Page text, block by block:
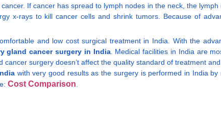
If cancer has spread to lymph nodes in the neck, the
x-rays to kill cancer cells and shrink tumors. Because of
and low cost surgical treatment in India. With the
gland cancer surgery in India. Medical facilities in India are
cancer surgery doesn’t affect the quality standard of treatment
with very good results as the surgery is performed in India
Cost Comparison.